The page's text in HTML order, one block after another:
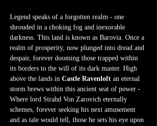
Legend speaks of a forgotten realm - one
shrouded in a choking fog and inexorable
darkness. This land is known as Barovia. Once a
realm of prosperity, now plunged into dread and
despair, forever dooming those trapped within
its borders to the will of its dark master. High
above the lands in Castle Ravenloft an eternal
storm brews within this ancient seat of power -
Where lord Strahd Von Zarovich eternally
schemes, forever seeking his next amusement
and as tale would tell, those he sets his eye upon